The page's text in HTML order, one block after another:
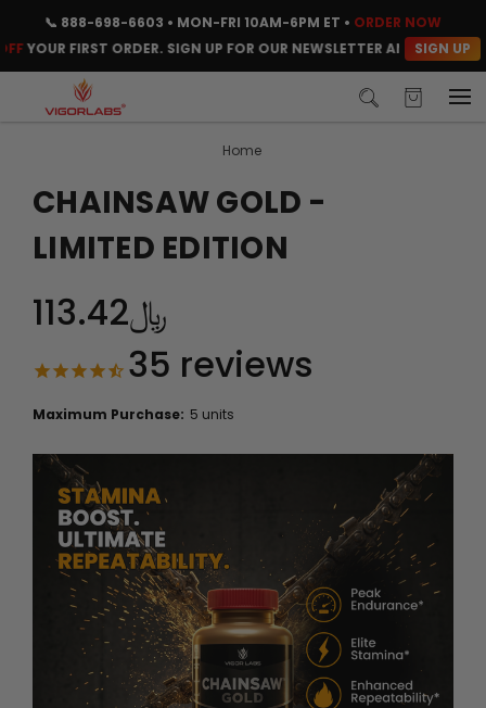
📞 888-698-6603 • MON-FRI 10AM-6PM ET • ORDER NOW
FIRST ORDER. SIGN UP FOR OUR NEWSLETTER AND CLAIM YOUR
SIGN UP
Home
CHAINSAW GOLD -
LIMITED EDITION
﷼113.42
35 reviews
Maximum Purchase: 5 units